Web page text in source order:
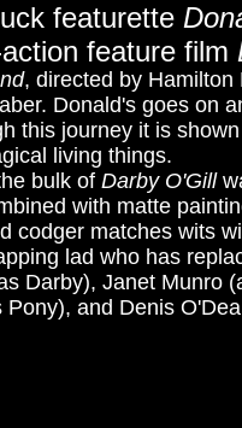
featurette
feature film
, directed by
Donald's goes on
this journey it is
living things.
bulk of Darby O'Gill
with matte
codger matches wits
lad who has
Darby), Janet Munro
and Denis